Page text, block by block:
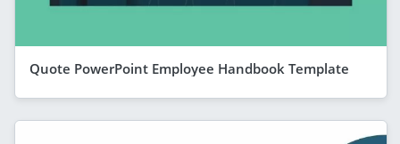
Quote PowerPoint Employee Handbook Template